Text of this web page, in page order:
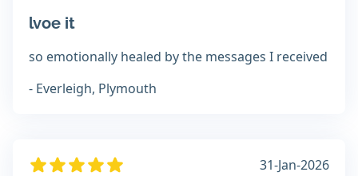
lvoe it
so emotionally healed by the messages I received
- Everleigh, Plymouth
31-Jan-2026